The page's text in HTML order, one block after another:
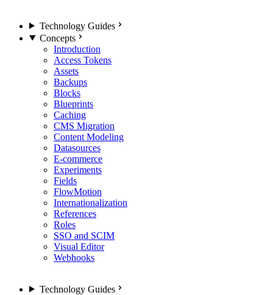
Technology Guides
Concepts
Introduction
Access Tokens
Assets
Backups
Blocks
Blueprints
Caching
CMS Migration
Content Modeling
Datasources
E-commerce
Experiments
Fields
FlowMotion
Internationalization
References
Roles
SSO and SCIM
Visual Editor
Webhooks
Technology Guides